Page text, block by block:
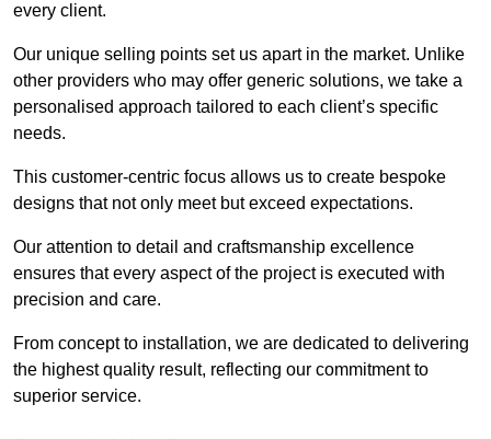
every client.
Our unique selling points set us apart in the market. Unlike
other providers who may offer generic solutions, we take a
personalised approach tailored to each client’s specific
needs.
This customer-centric focus allows us to create bespoke
designs that not only meet but exceed expectations.
Our attention to detail and craftsmanship excellence
ensures that every aspect of the project is executed with
precision and care.
From concept to installation, we are dedicated to delivering
the highest quality result, reflecting our commitment to
superior service.